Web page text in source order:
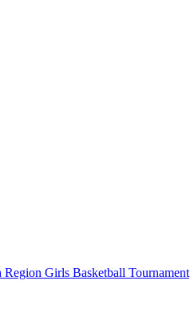
Girls Basketball Tournament